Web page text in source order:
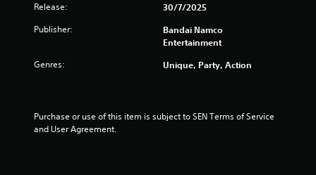
Release: 30/7/2025
Publisher:
Bandai Namco
Entertainment
Genres: Unique, Party, Action
Purchase or use of this item is subject to SEN Terms of Service
and User Agreement.